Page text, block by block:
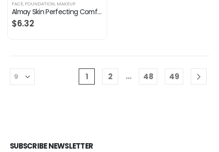
FACE, FOUNDATION, MAKEUP
Almay Skin Perfecting Comfort Matte Foundation, Hypoallergenic, Cruelty Free, -Fragrance Free, Dermatologist Tested…
$6.32
1 2 … 48 49
SUBSCRIBE NEWSLETTER